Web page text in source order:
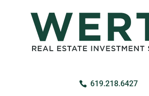
619.218.6427